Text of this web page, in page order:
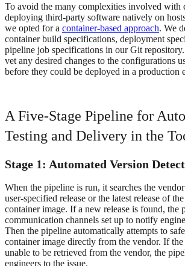
To avoid the many complexities involved with
deploying third-party software natively on
we opted for a container-based approach. We
container build specifications, deployment
pipeline job specifications in our Git
vet any desired changes to the configurations
before they could be deployed in a production
A Five-Stage Pipeline for
Testing and Delivery in the
Stage 1: Automated Version
When the pipeline is run, it searches the
user-specified release or the latest release of
container image. If a new release is found, the
communication channels set up to notify
Then the pipeline automatically attempts to
container image directly from the vendor. If
unable to be retrieved from the vendor, the
engineers to the issue.